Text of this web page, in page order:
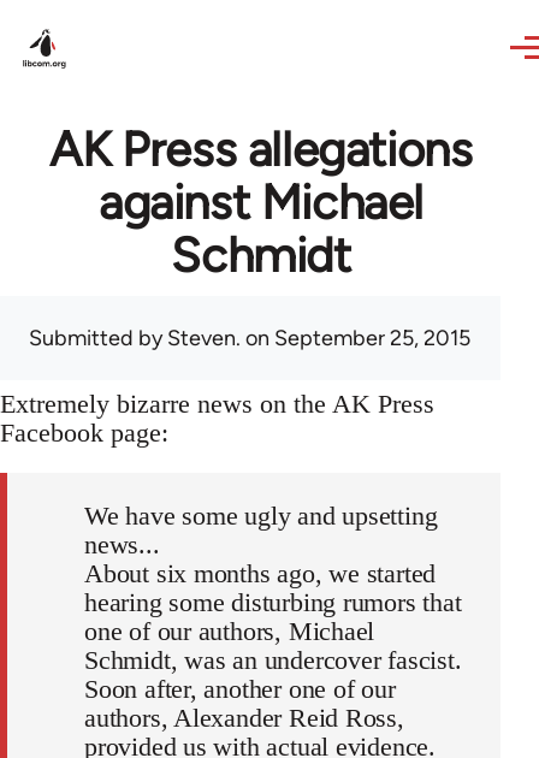
AK Press allegations
against Michael
Schmidt
Submitted bySteven. on September 25, 2015
Extremely bizarre news on the AK Press
Facebook page:
We have some ugly and upsetting
news...
About six months ago, we started
hearing some disturbing rumors that
one of our authors, Michael
Schmidt, was an undercover fascist.
Soon after, another one of our
authors, Alexander Reid Ross,
provided us with actual evidence.